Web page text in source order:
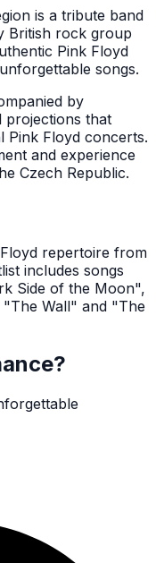
is a tribute band
British rock group
Pink Floyd
songs.
by
projections that
Pink Floyd concerts.
and experience
Czech Republic.
repertoire from
includes songs
Side of the Moon",
Wall" and "The